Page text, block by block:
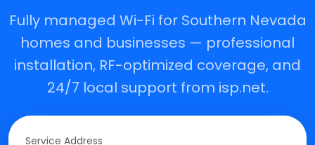
Fully managed Wi-Fi for Southern Nevada
homes and businesses — professional
installation, RF-optimized coverage, and
24/7 local support from isp.net.
Service Address